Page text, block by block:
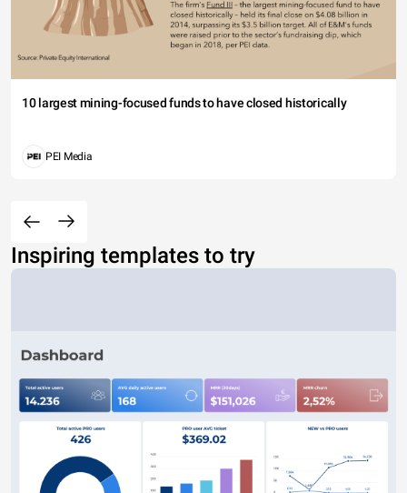
10 largest mining-focused funds to have closed historically
PEI Media
Inspiring templates to try